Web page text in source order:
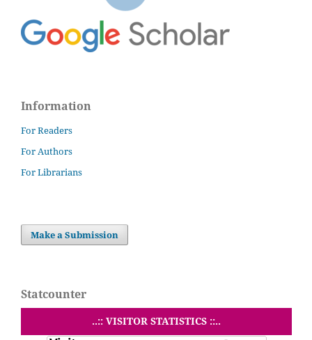
Information
For Readers
For Authors
For Librarians
Make a Submission
Statcounter
..:: VISITOR STATISTICS ::..